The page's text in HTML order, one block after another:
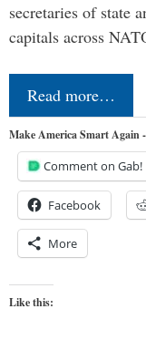
secretaries of state
capitals across
Read more…
Make America Smart Again
Comment on Gab!
Facebook
More
Like this: